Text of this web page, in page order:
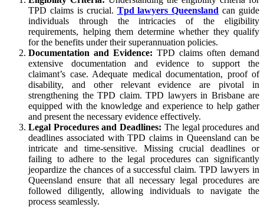
TPD claims is crucial. Tpd lawyers Queensland can guide
individuals through the intricacies of the eligibility
requirements, helping them determine whether they qualify
for the benefits under their superannuation policies.
Documentation and Evidence: TPD claims often demand
extensive documentation and evidence to support the
claimant’s case. Adequate medical documentation, proof of
disability, and other relevant evidence are pivotal in
strengthening the TPD claim. TPD lawyers in Brisbane are
equipped with the knowledge and experience to help gather
and present the necessary evidence effectively.
Legal Procedures and Deadlines: The legal procedures and
deadlines associated with TPD claims in Queensland can be
intricate and time-sensitive. Missing crucial deadlines or
failing to adhere to the legal procedures can significantly
jeopardize the chances of a successful claim. TPD lawyers in
Queensland ensure that all necessary legal procedures are
followed diligently, allowing individuals to navigate the
process seamlessly.